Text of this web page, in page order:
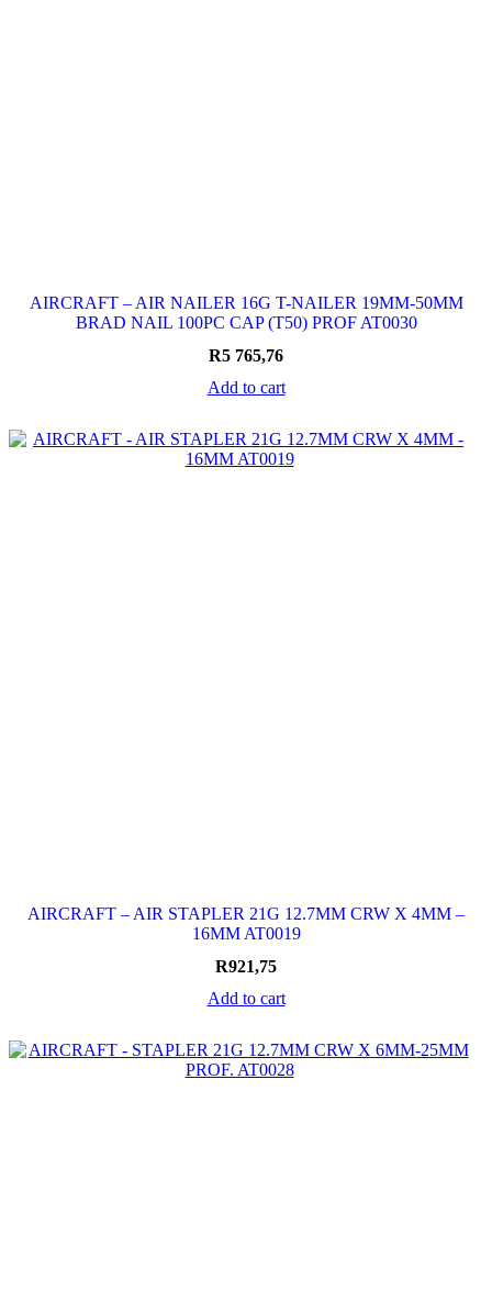
AIRCRAFT – AIR NAILER 16G T-NAILER 19MM-50MM
BRAD NAIL 100PC CAP (T50) PROF AT0030
R5 765,76
Add to cart
AIRCRAFT – AIR STAPLER 21G 12.7MM CRW X 4MM –
16MM AT0019
R921,75
Add to cart